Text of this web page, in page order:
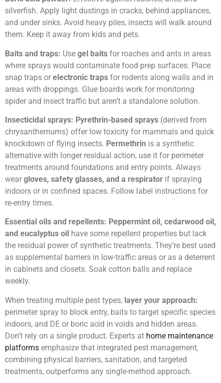
silverfish. Apply light dustings in cracks, behind appliances,
and under sinks. Avoid heavy piles, insects will walk around
them. Keep it away from kids and pets.
Baits and traps: Use gel baits for roaches and ants in areas
where sprays would contaminate food prep surfaces. Place
snap traps or electronic traps for rodents along walls and in
areas with droppings. Glue boards work for monitoring
spider and insect traffic but aren’t a standalone solution.
Insecticidal sprays: Pyrethrin-based sprays (derived from
chrysanthemums) offer low toxicity for mammals and quick
knockdown of flying insects. Permethrin is a synthetic
alternative with longer residual action, use it for perimeter
treatments around foundations and entry points. Always
wear gloves, safety glasses, and a respirator if spraying
indoors or in confined spaces. Follow label instructions for
re-entry times.
Essential oils and repellents: Peppermint oil, cedarwood oil,
and eucalyptus oil have some repellent properties but lack
the residual power of synthetic treatments. They’re best used
as supplemental barriers in low-traffic areas or as a deterrent
in cabinets and closets. Soak cotton balls and replace
weekly.
When treating multiple pest types, layer your approach:
perimeter spray to block entry, baits to target specific species
indoors, and DE or boric acid in voids and hidden areas.
Don’t rely on a single product. Experts at home maintenance
platforms emphasize that integrated pest management,
combining physical barriers, sanitation, and targeted
treatments, outperforms any single-method approach.